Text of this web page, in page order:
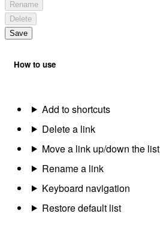
Rename
Delete
Save
How to use
Add to shortcuts
Delete a link
Move a link up/down the list
Rename a link
Keyboard navigation
Restore default list